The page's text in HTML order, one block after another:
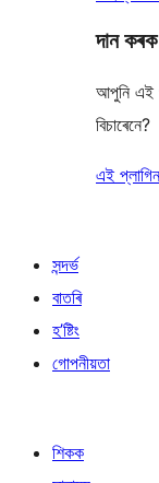
দান কৰক
আপুনি এই
বিচাৰেনে?
এই
সন্দৰ্ভ
বাতৰি
হ’ষ্টিং
গোপনীয়তা
শিকক